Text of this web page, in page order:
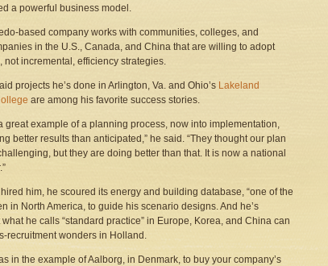
a powerful business model.
based company works with communities, colleges, and
in the U.S., Canada, and China that are willing to adopt
not incremental, efficiency strategies.
projects he’s done in Arlington, Va. and Ohio’s Lakeland
are among his favorite success stories.
great example of a planning process, now into implementation,
better results than anticipated,” he said. “They thought our plan
but they are doing better than that. It is now a national
him, he scoured its energy and building database, “one of the
in North America, to guide his scenario designs. And he’s
he calls “standard practice” in Europe, Korea, and China can
recruitment wonders in Holland.
in the example of Aalborg, in Denmark, to buy your company’s